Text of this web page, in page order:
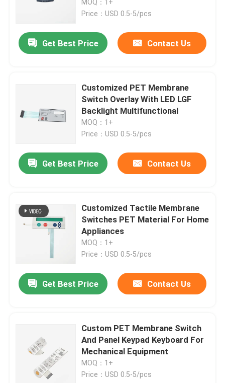
MOQ：1+
Price：USD 0.5-5/pcs
Get Best Price Contact Us
Customized PET Membrane
Switch Overlay With LED LGF
Backlight Multifunctional
MOQ：1+
Price：USD 0.5-5/pcs
Get Best Price Contact Us
Customized Tactile Membrane
Switches PET Material For Home
Appliances
MOQ：1+
Price：USD 0.5-5/pcs
Get Best Price Contact Us
Custom PET Membrane Switch
And Panel Keypad Keyboard For
Mechanical Equipment
MOQ：1+
Price：USD 0.5-5/pcs